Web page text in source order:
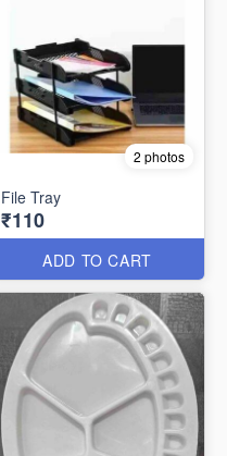
2 photos
File Tray
₹110
ADD TO CART